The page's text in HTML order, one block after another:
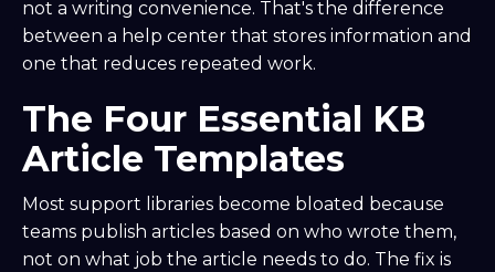
not a writing convenience. That's the difference
between a help center that stores information and
one that reduces repeated work.
The Four Essential KB
Article Templates
Most support libraries become bloated because
teams publish articles based on who wrote them,
not on what job the article needs to do. The fix is